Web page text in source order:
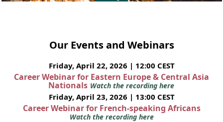
Our Events and Webinars
Friday, April 22, 2026 | 12:00 CEST
Career Webinar for Eastern Europe & Central Asia
Nationals Watch the recording here
Friday, April 23, 2026 | 13:00 CEST
Career Webinar for French-speaking Africans
Watch the recording here